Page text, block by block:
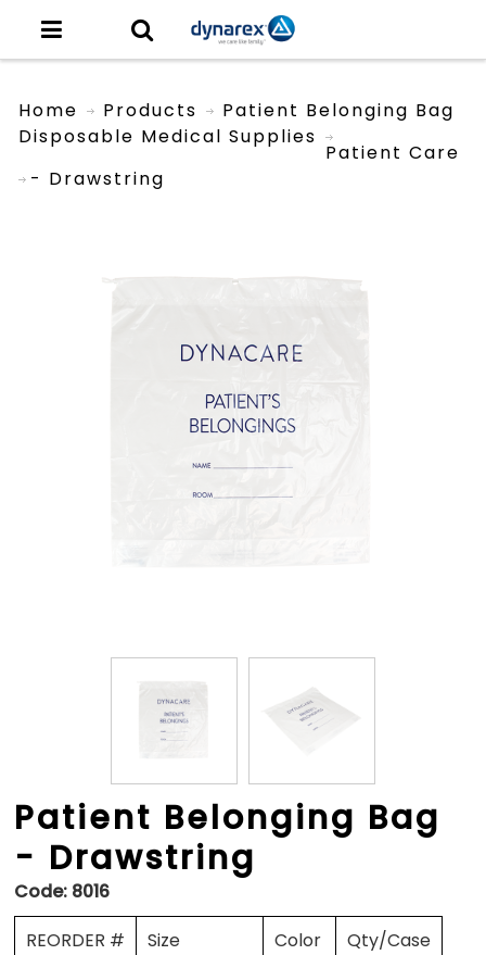
Home
Products
Disposable Medical Supplies
Patient Care
Patient Belonging Bag
- Drawstring
Patient Belonging Bag
- Drawstring
Code: 8016
REORDER #
Size Color
Qty/Case